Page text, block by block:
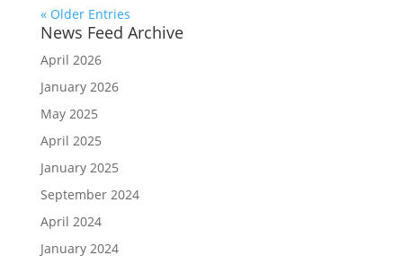
« Older Entries
News Feed Archive
April 2026
January 2026
May 2025
April 2025
January 2025
September 2024
April 2024
January 2024